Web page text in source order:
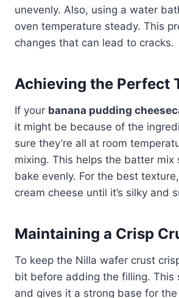
unevenly. Also, using a water
oven temperature steady. This
changes that can lead to cracks.
Achieving the Perfect
If your banana pudding
it might be because of the
sure they’re all at room
mixing. This helps the batter mix
bake evenly. For the best
cream cheese until it’s silky and
Maintaining a Crisp
To keep the Nilla wafer crust
bit before adding the filling. This
and gives it a strong base for